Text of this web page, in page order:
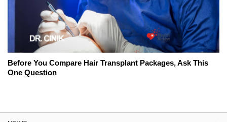
Before You Compare Hair Transplant Packages, Ask This
One Question